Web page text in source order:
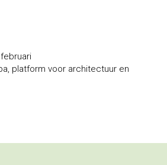
platform voor architectuur en